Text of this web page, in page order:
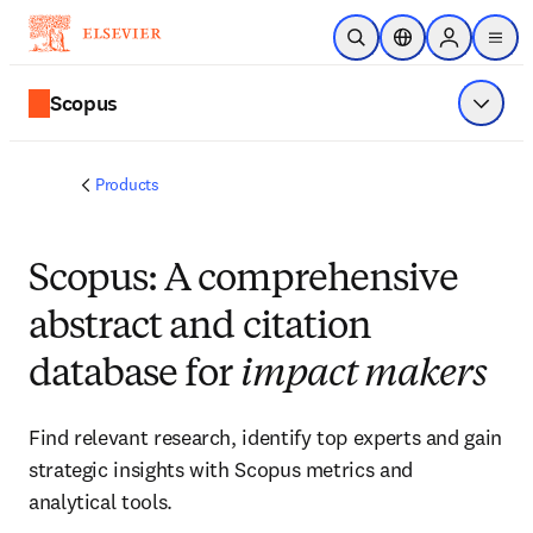
Skip to main content
Open SearchLocation Selector
Sign in to
menu
Scopus Show
Products
Scopus: A comprehensive
abstract and citation
database for impact makers
Find relevant research, identify top experts and gain
strategic insights with Scopus metrics and
analytical tools.